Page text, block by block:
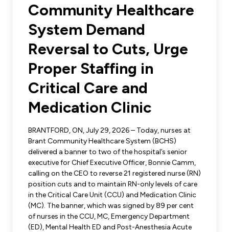
Become a Member
ONA Jobs
Member Orientation
Union Dues
Update Your Member Information
Nursing Students
Retirees
Nurse Practitioners
Human Rights & Equity Team
Anti-Racism & Anti-Oppression
Human Rights & Equity Caucus
Book Club
Accommodations & Return to Work
Community Healthcare
System Demand
Reversal to Cuts, Urge
Proper Staffing in
Critical Care and
Medication Clinic
BRANTFORD, ON, July 29, 2026 – Today, nurses at
Brant Community Healthcare System (BCHS)
delivered a banner to two of the hospital’s senior
executive for Chief Executive Officer, Bonnie Camm,
calling on the CEO to reverse 21 registered nurse (RN)
position cuts and to maintain RN-only levels of care
in the Critical Care Unit (CCU) and Medication Clinic
(MC). The banner, which was signed by 89 per cent
of nurses in the CCU, MC, Emergency Department
(ED), Mental Health ED and Post-Anesthesia Acute